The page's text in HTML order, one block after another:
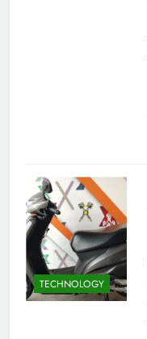
TECHNOLOGY